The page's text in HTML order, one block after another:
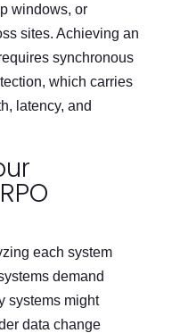
windows, or
sites. Achieving an
synchronous
which carries
latency, and
each system
demand
systems might
data change